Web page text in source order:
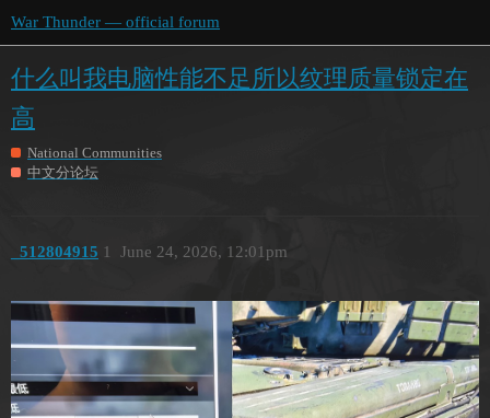
War Thunder — official forum
什么叫我电脑性能不足所以纹理质量锁定在
高
National Communities
中文分论坛
_512804915 June 24, 2026, 12:01pm
1